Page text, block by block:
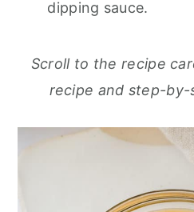
dipping sauce.
Scroll to the recipe
recipe and step-